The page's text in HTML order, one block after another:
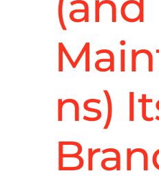
ns)